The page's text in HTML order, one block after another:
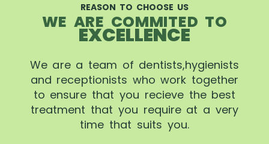
REASON TO CHOOSE US
WE ARE COMMITED TO
EXCELLENCE
We are a team of dentists,hygienists
and receptionists who work together
to ensure that you recieve the best
treatment that you require at a very
time that suits you.